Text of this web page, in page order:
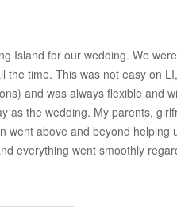
Island for our wedding. We
the time. This was not easy on
and was always flexible and
as the wedding. My parents,
went above and beyond
everything went smoothly